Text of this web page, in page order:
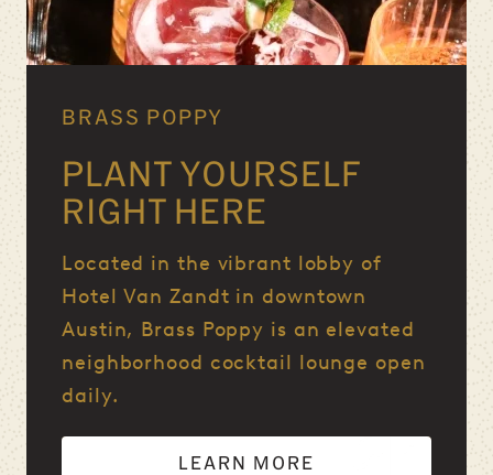
BRASS POPPY
PLANT YOURSELF
RIGHT HERE
Located in the vibrant lobby of
Hotel Van Zandt in downtown
Austin, Brass Poppy is an elevated
neighborhood cocktail lounge open
daily.
LEARN MORE